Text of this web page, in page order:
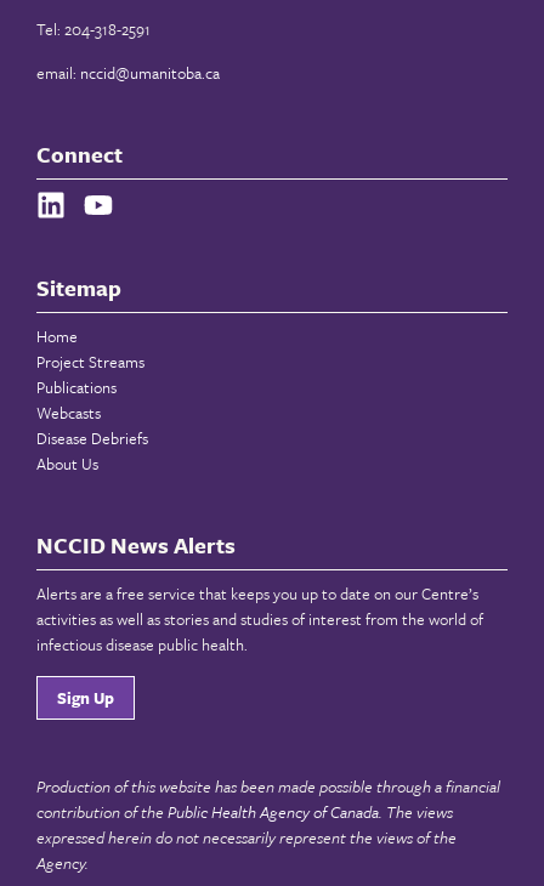
Tel: 204-318-2591
email: nccid@umanitoba.ca
Connect
Sitemap
Home
Project Streams
Publications
Webcasts
Disease Debriefs
About Us
NCCID News Alerts
Alerts are a free service that keeps you up to date on our Centre’s
activities as well as stories and studies of interest from the world of
infectious disease public health.
Sign Up
Production of this website has been made possible through a financial
contribution of the Public Health Agency of Canada. The views
expressed herein do not necessarily represent the views of the
Agency.